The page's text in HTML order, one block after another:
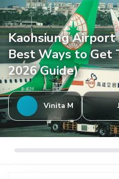
Kaohsiung
Best Ways to Get
2026 Guide)
Vinita M